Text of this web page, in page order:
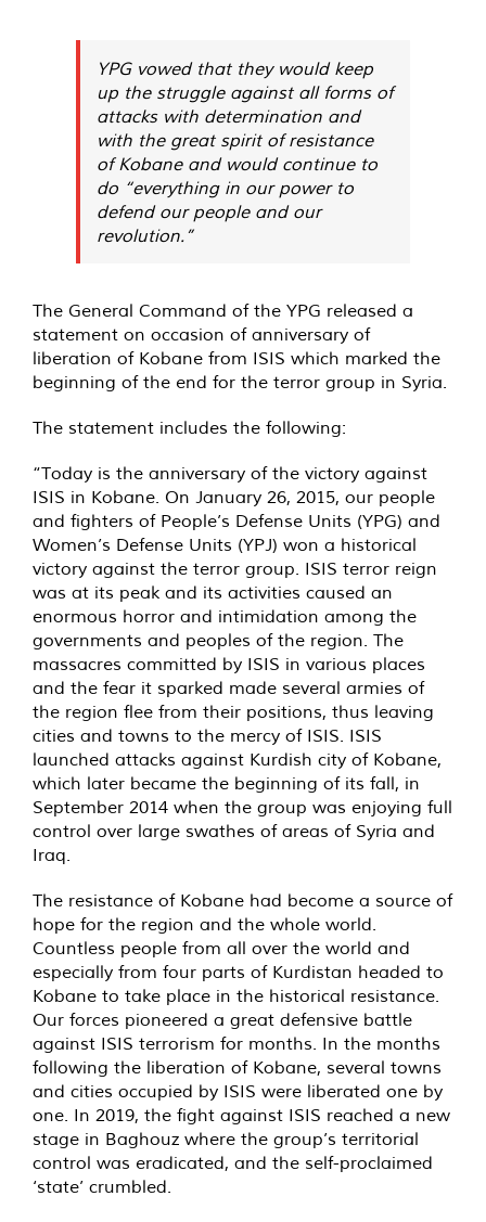
YPG vowed that they would keep
up the struggle against all forms of
attacks with determination and
with the great spirit of resistance
of Kobane and would continue to
do “everything in our power to
defend our people and our
revolution.”
The General Command of the YPG released a
statement on occasion of anniversary of
liberation of Kobane from ISIS which marked the
beginning of the end for the terror group in Syria.
The statement includes the following:
“Today is the anniversary of the victory against
ISIS in Kobane. On January 26, 2015, our people
and fighters of People’s Defense Units (YPG) and
Women’s Defense Units (YPJ) won a historical
victory against the terror group. ISIS terror reign
was at its peak and its activities caused an
enormous horror and intimidation among the
governments and peoples of the region. The
massacres committed by ISIS in various places
and the fear it sparked made several armies of
the region flee from their positions, thus leaving
cities and towns to the mercy of ISIS. ISIS
launched attacks against Kurdish city of Kobane,
which later became the beginning of its fall, in
September 2014 when the group was enjoying full
control over large swathes of areas of Syria and
Iraq.
The resistance of Kobane had become a source of
hope for the region and the whole world.
Countless people from all over the world and
especially from four parts of Kurdistan headed to
Kobane to take place in the historical resistance.
Our forces pioneered a great defensive battle
against ISIS terrorism for months. In the months
following the liberation of Kobane, several towns
and cities occupied by ISIS were liberated one by
one. In 2019, the fight against ISIS reached a new
stage in Baghouz where the group’s territorial
control was eradicated, and the self-proclaimed
‘state’ crumbled.